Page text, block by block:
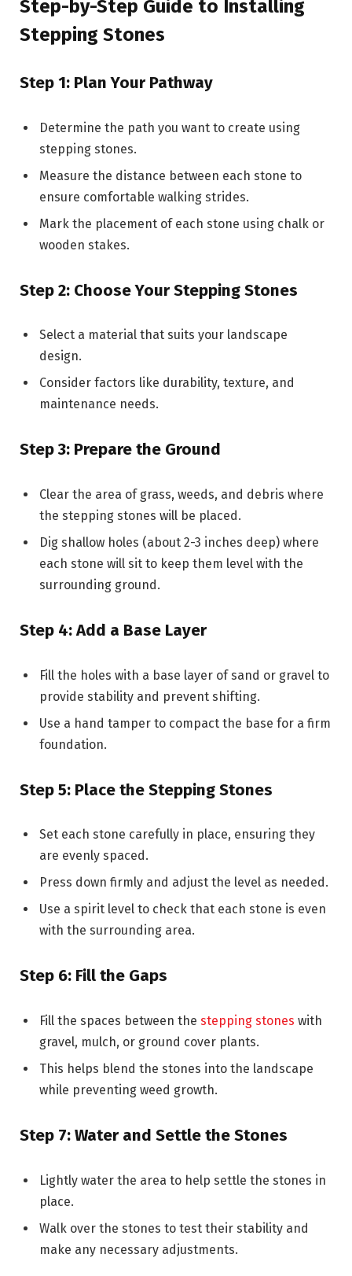
Step-by-Step Guide to Installing
Stepping Stones
Step 1: Plan Your Pathway
Determine the path you want to create using
stepping stones.
Measure the distance between each stone to
ensure comfortable walking strides.
Mark the placement of each stone using chalk or
wooden stakes.
Step 2: Choose Your Stepping Stones
Select a material that suits your landscape
design.
Consider factors like durability, texture, and
maintenance needs.
Step 3: Prepare the Ground
Clear the area of grass, weeds, and debris where
the stepping stones will be placed.
Dig shallow holes (about 2-3 inches deep) where
each stone will sit to keep them level with the
surrounding ground.
Step 4: Add a Base Layer
Fill the holes with a base layer of sand or gravel to
provide stability and prevent shifting.
Use a hand tamper to compact the base for a firm
foundation.
Step 5: Place the Stepping Stones
Set each stone carefully in place, ensuring they
are evenly spaced.
Press down firmly and adjust the level as needed.
Use a spirit level to check that each stone is even
with the surrounding area.
Step 6: Fill the Gaps
Fill the spaces between the stepping stones with
gravel, mulch, or ground cover plants.
This helps blend the stones into the landscape
while preventing weed growth.
Step 7: Water and Settle the Stones
Lightly water the area to help settle the stones in
place.
Walk over the stones to test their stability and
make any necessary adjustments.